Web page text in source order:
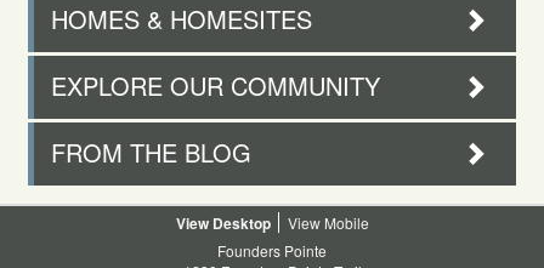
HOMES & HOMESITES
EXPLORE OUR COMMUNITY
FROM THE BLOG
Desktop
Mobile
Founders Pointe